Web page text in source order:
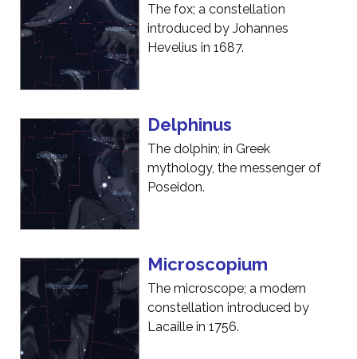
The fox; a constellation
introduced by Johannes
Hevelius in 1687.
Delphinus
The dolphin; in Greek
mythology, the messenger of
Poseidon.
Microscopium
The microscope; a modern
constellation introduced by
Lacaille in 1756.